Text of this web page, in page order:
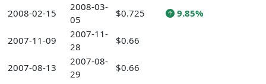
2008-02-15
2008-03-
05
$0.725 9.85%
2007-11-09
2007-11-
28
$0.66
2007-08-13
2007-08-
29
$0.66